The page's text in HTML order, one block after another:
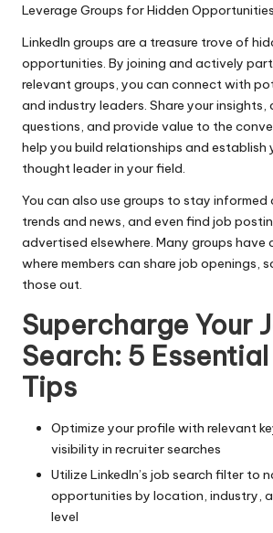
Leverage Groups for Hidden Opportunities
LinkedIn groups are a treasure trove of
opportunities. By joining and actively
relevant groups, you can connect with
and industry leaders. Share your insights,
questions, and provide value to the
help you build relationships and establish
thought leader in your field.
You can also use groups to stay
trends and news, and even find job
advertised elsewhere. Many groups have
where members can share job openings,
those out.
Supercharge Your
Search: 5
Tips
Optimize your profile with relevant
visibility in recruiter searches
Utilize LinkedIn’s job search filter to
opportunities by location, industry,
level